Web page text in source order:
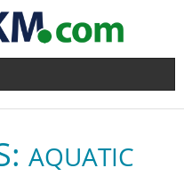
AQUATIC